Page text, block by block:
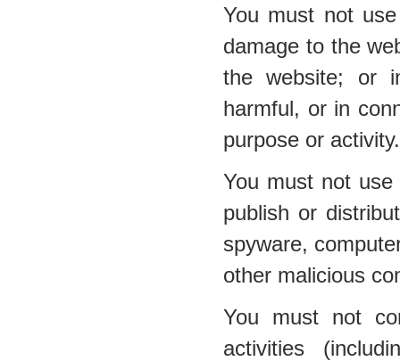
You must not
damage to the
the website; or
harmful, or in
purpose or activity.
You must not
publish or
spyware,
other malicious
You must not
activities